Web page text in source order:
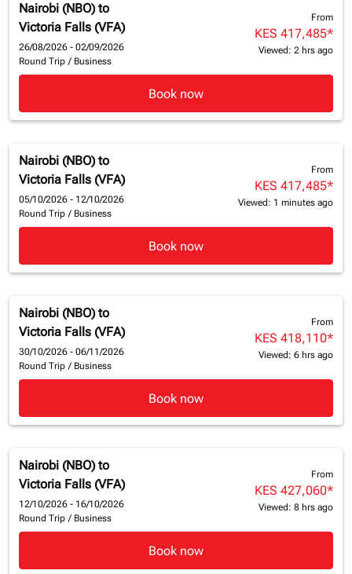
Nairobi (NBO) to
Victoria Falls (VFA)
26/08/2026 - 02/09/2026
Round Trip / Business
From
KES 417,485*
Viewed: 2 hrs ago
Book now
Nairobi (NBO) to
Victoria Falls (VFA)
05/10/2026 - 12/10/2026
Round Trip / Business
From
KES 417,485*
Viewed: 1 minutes ago
Book now
Nairobi (NBO) to
Victoria Falls (VFA)
30/10/2026 - 06/11/2026
Round Trip / Business
From
KES 418,110*
Viewed: 6 hrs ago
Book now
Nairobi (NBO) to
Victoria Falls (VFA)
12/10/2026 - 16/10/2026
Round Trip / Business
From
KES 427,060*
Viewed: 8 hrs ago
Book now